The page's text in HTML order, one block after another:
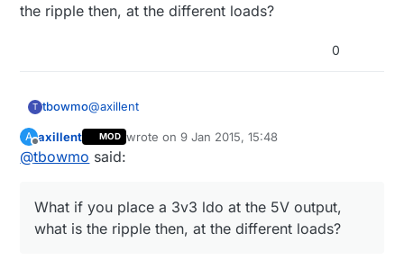
the ripple then, at the different loads?
0
T tbowmo@axillent
What if you place a 3v3 ldo at the 5V output, what
is the ripple then, at the different loads?
A
Offline
axillent MOD wrote on9 Jan 2015, 15:48
last edited by axillent 1 Sep 2015, 16:49
@tbowmo said:
What if you place a 3v3 ldo at the 5V output,
what is the ripple then, at the different loads?